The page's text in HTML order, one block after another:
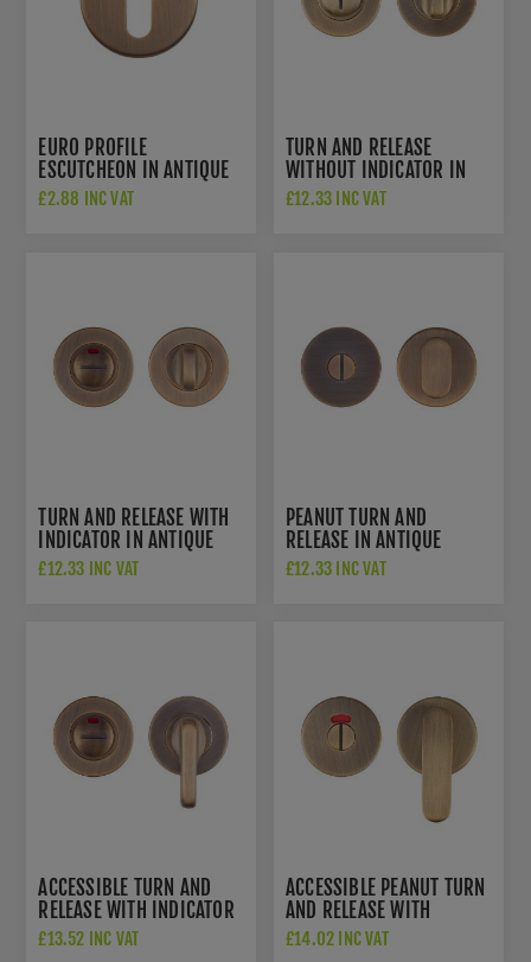
EURO PROFILE
ESCUTCHEON IN ANTIQUE
BRASS- ZCS2001G3AB
£2.88 INC VAT
TURN AND RELEASE
WITHOUT INDICATOR IN
ANTIQUE BRASS-
£12.33 INC VAT
TURN AND RELEASE WITH
INDICATOR IN ANTIQUE
BRASS- ZCS2004IG3AB
£12.33 INC VAT
PEANUT TURN AND
RELEASE IN ANTIQUE
BRASS - ZCS2005G3AB
£12.33 INC VAT
ACCESSIBLE TURN AND
RELEASE WITH INDICATOR
IN ANTIQUE BRASS-
£13.52 INC VAT
ACCESSIBLE PEANUT TURN
AND RELEASE WITH
INDICATOR IN ANTIQUE
£14.02 INC VAT